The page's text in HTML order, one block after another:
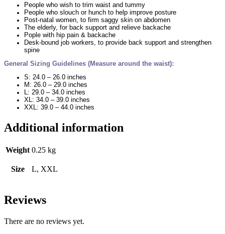
People who wish to trim waist and tummy
People who slouch or hunch to help improve posture
Post-natal women, to firm saggy skin on abdomen
The elderly, for back support and relieve backache
Pople with hip pain & backache
Desk-bound job workers, to provide back support and strengthen
spine
General Sizing Guidelines (Measure around the waist):
S: 24.0 – 26.0 inches
M: 26.0 – 29.0 inches
L: 29.0 – 34.0 inches
XL: 34.0 – 39.0 inches
XXL: 39.0 – 44.0 inches
Additional information
Weight 0.25 kg
Size L, XXL
Reviews
There are no reviews yet.